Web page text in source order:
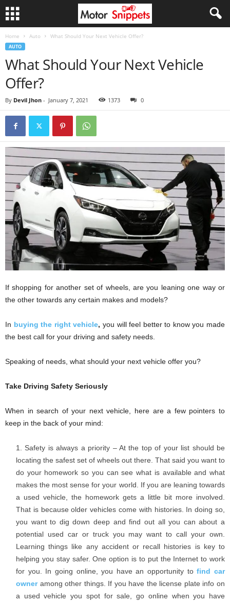
Home Auto What Should Your Next Vehicle Offer?
AUTO
What Should Your Next Vehicle
Offer?
By Devil Jhon - January 7, 2021 1373 0
If shopping for another set of wheels, are you leaning one way or
the other towards any certain makes and models?
In buying the right vehicle, you will feel better to know you made
the best call for your driving and safety needs.
Speaking of needs, what should your next vehicle offer you?
Take Driving Safety Seriously
When in search of your next vehicle, here are a few pointers to
keep in the back of your mind:
Safety is always a priority – At the top of your list should be
locating the safest set of wheels out there. That said you want to
do your homework so you can see what is available and what
makes the most sense for your world. If you are leaning towards
a used vehicle, the homework gets a little bit more involved.
That is because older vehicles come with histories. In doing so,
you want to dig down deep and find out all you can about a
potential used car or truck you may want to call your own.
Learning things like any accident or recall histories is key to
helping you stay safer. One option is to put the Internet to work
for you. In going online, you have an opportunity tofind car
owneramong other things. If you have the license plate info on
a used vehicle you spot for sale, go online when you have